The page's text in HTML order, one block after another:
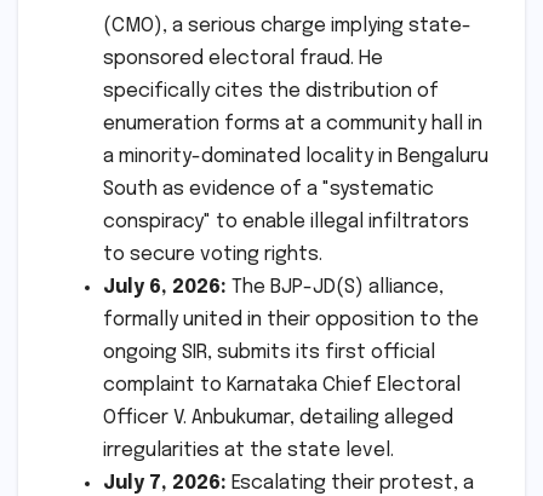
(CMO), a serious charge implying state-
sponsored electoral fraud. He
specifically cites the distribution of
enumeration forms at a community hall in
a minority-dominated locality in Bengaluru
South as evidence of a "systematic
conspiracy" to enable illegal infiltrators
to secure voting rights.
July 6, 2026: The BJP-JD(S) alliance,
formally united in their opposition to the
ongoing SIR, submits its first official
complaint to Karnataka Chief Electoral
Officer V. Anbukumar, detailing alleged
irregularities at the state level.
July 7, 2026: Escalating their protest, a